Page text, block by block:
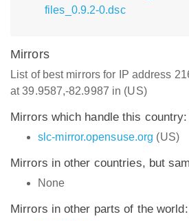
files_0.9.2-0.dsc
Mirrors
List of best mirrors for IP address
at 39.9587,-82.9987 in (US)
Mirrors which handle this country:
slc-mirror.opensuse.org (US)
Mirrors in other countries, but
None
Mirrors in other parts of the world: